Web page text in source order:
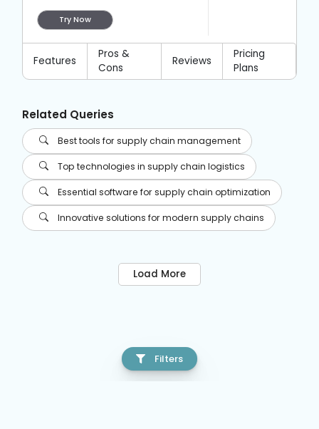
Filters
Try Now
Features
Pros &
Cons
Reviews
Pricing
Plans
Related Queries
Best tools for supply chain management
Top technologies in supply chain logistics
Essential software for supply chain optimization
Innovative solutions for modern supply chains
Load More